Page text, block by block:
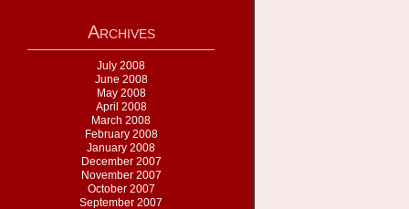
Archives
July 2008
June 2008
May 2008
April 2008
March 2008
February 2008
January 2008
December 2007
November 2007
October 2007
September 2007